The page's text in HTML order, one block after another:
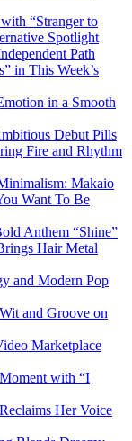
“Stranger to
Spotlight
Path
in This Week’s
in a Smooth
Debut Pills
Fire and Rhythm
Makaio
Want To Be
Anthem “Shine”
Hair Metal
and Modern Pop
and Groove on
Marketplace
with “I
Her Voice